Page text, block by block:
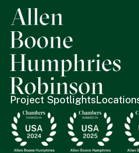
Project Spotlights